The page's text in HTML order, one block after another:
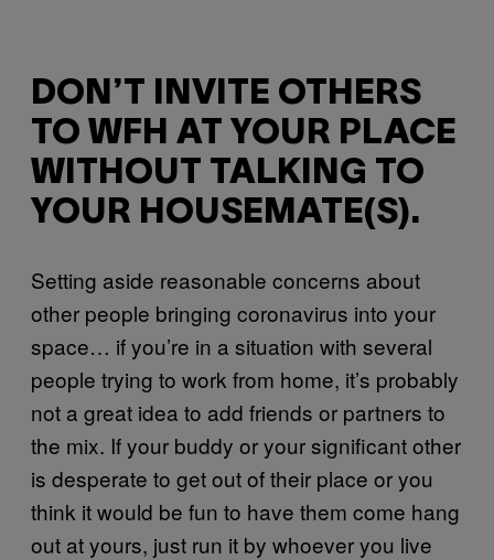
DON’T INVITE OTHERS
TO WFH AT YOUR PLACE
WITHOUT TALKING TO
YOUR HOUSEMATE(S).
Setting aside reasonable concerns about
other people bringing coronavirus into your
space… if you’re in a situation with several
people trying to work from home, it’s probably
not a great idea to add friends or partners to
the mix. If your buddy or your significant other
is desperate to get out of their place or you
think it would be fun to have them come hang
out at yours, just run it by whoever you live